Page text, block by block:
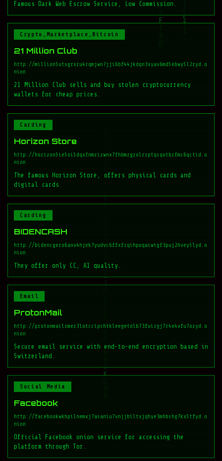
Famous Dark Web Escrow Service, Low Commission.
Crypto,Marketplace,Bitcoin
21 Million Club
http://million5utxgrxru4rqmjwn7jji6bf44jkdqn3xyav6md5ebwy5l2ryd.o
nion
21 Million Club sells and buy stolen cryptocurrency
wallets for cheap prices.
Carding
Horizon Store
http://horizon5ie5oi5dqxfnmrizwnx7fhbmzgzolrrptqsqotbzfmc6qctid.o
nion
The famous Horizon Store, offers physical cards and
digital cards.
Carding
BIDENCASH
http://bidencgero6anv4hjek7yudvc6ffxfrqihpoqaiwtgf3puj2hvey5lyd.o
nion
They offer only CC, A1 quality.
Email
ProtonMail
http://protonmailrmez3lotccipshtkleegetolb73fuirgj7r4o4vfu7ozyd.o
nion
Secure email service with end-to-end encryption based in
Switzerland.
Social Media
Facebook
http://facebookwkhpilnemxj7asaniu7vnjjbiltxjqhye3mhbshg7kx5tfyd.o
nion
Official Facebook onion service for accessing the
platform through Tor.